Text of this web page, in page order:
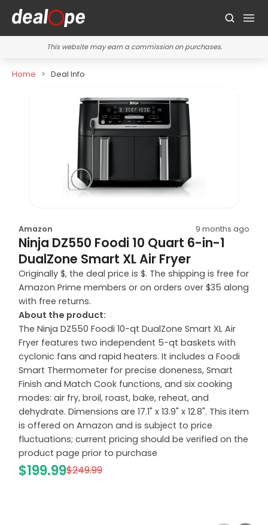
This website may earn a commission on purchases.
Home Deal Info
Amazon 9 months ago
Ninja DZ550 Foodi 10 Quart 6-in-1
DualZone Smart XL Air Fryer
Originally $, the deal price is $. The shipping is free for
Amazon Prime members or on orders over $35 along
with free returns.
About the product:
The Ninja DZ550 Foodi 10-qt DualZone Smart XL Air
Fryer features two independent 5-qt baskets with
cyclonic fans and rapid heaters. It includes a Foodi
Smart Thermometer for precise doneness, Smart
Finish and Match Cook functions, and six cooking
modes: air fry, broil, roast, bake, reheat, and
dehydrate. Dimensions are 17.1" x 13.9" x 12.8". This item
is offered on Amazon and is subject to price
fluctuations; current pricing should be verified on the
product page prior to purchase
$199.99$249.99